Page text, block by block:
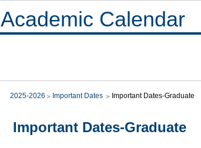
Academic Calendar
2025-2026 Important Dates Important Dates-Graduate
Important Dates-Graduate